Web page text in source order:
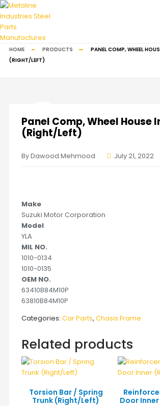
HOME PRODUCTS
PANEL COMP, WHEEL
(RIGHT/LEFT)
Panel Comp, Wheel House
(Right/Left)
By Dawood Mehmood July 21, 2022
Make
Suzuki Motor Corporation
Model
YLA
MIL NO.
1010-0134
1010-0135
OEM NO.
63410B84M10P
63810B84M10P
Categories: Car Parts, Chasis Frame
Related products
Torsion Bar / Spring
Trunk (Right/Left)
Door